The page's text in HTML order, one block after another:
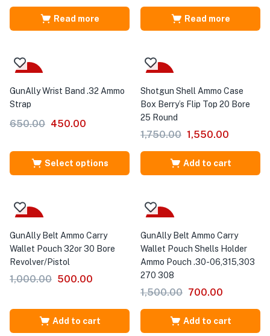
Read more Read more
GunAlly Wrist Band .32 Ammo
Strap
650.00 450.00
Select options
Shotgun Shell Ammo Case
Box Berry’s Flip Top 20 Bore
25 Round
1,750.00 1,550.00
Add to cart
GunAlly Belt Ammo Carry
Wallet Pouch 32or 30 Bore
Revolver/Pistol
1,000.00 500.00
Add to cart
GunAlly Belt Ammo Carry
Wallet Pouch Shells Holder
Ammo Pouch .30-06,315,303
270 308
1,500.00 700.00
Add to cart